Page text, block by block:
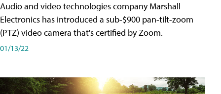
Audio and video technologies company Marshall
Electronics has introduced a sub-$900 pan-tilt-zoom
(PTZ) video camera that's certified by Zoom.
01/13/22